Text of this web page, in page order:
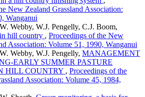
New Zealand Grassland Association:
Wanganui
Webby, W.J. Pengelly, C.J. Boom,
hill country , Proceedings of the New
Association: Volume 51, 1990, Wanganui
Webby, W.J. Pengelly, MANAGEMENT
EARLY SUMMER PASTURE
HILL COUNTRY , Proceedings of the
Association: Volume 45, 1984,